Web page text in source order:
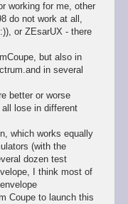
working for me, other
do not work at all,
or ZEsarUX - there
but also in
in several
better or worse
lose in different
which works equally
(with the
dozen test
I think most of
Coupe to launch this